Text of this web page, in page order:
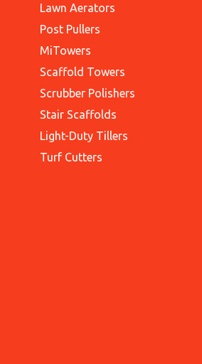
Lawn Aerators
Post Pullers
MiTowers
Scaffold Towers
Scrubber Polishers
Stair Scaffolds
Light-Duty Tillers
Turf Cutters